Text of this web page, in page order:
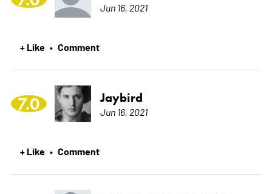
Jun 16, 2021
+ Like • Comment
7.0 Jaybird
Jun 16, 2021
+ Like • Comment